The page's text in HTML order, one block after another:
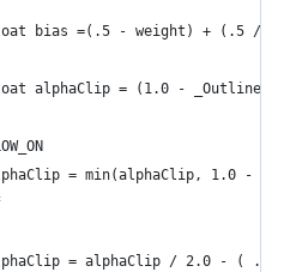
float bias =(.5 - weight) + (.5 /
float alphaClip = (1.0 -
alphaClip = min(alphaClip, 1.0 -
alphaClip = alphaClip / 2.0 - ( .5